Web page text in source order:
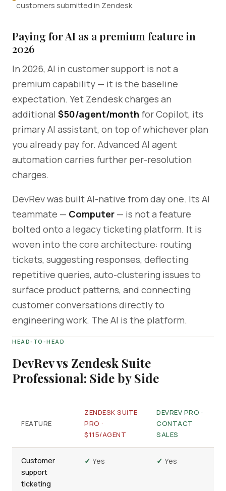
customers submitted in Zendesk
Paying for AI as a premium feature in
2026
In 2026, AI in customer support is not a
premium capability — it is the baseline
expectation. Yet Zendesk charges an
additional $50/agent/month for Copilot, its
primary AI assistant, on top of whichever plan
you already pay for. Advanced AI agent
automation carries further per-resolution
charges.
DevRev was built AI-native from day one. Its AI
teammate — Computer — is not a feature
bolted onto a legacy ticketing platform. It is
woven into the core architecture: routing
tickets, suggesting responses, deflecting
repetitive queries, auto-clustering issues to
surface product patterns, and connecting
customer conversations directly to
engineering work. The AI is the platform.
HEAD-TO-HEAD
DevRev vs Zendesk Suite
Professional: Side by Side
FEATURE
ZENDESK SUITE
PRO ·
$115/AGENT
DEVREV PRO ·
CONTACT
SALES
Customer
support
ticketing
✓ Yes ✓ Yes